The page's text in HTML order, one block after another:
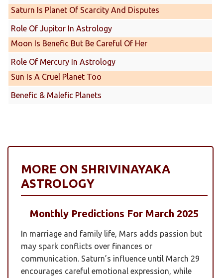
Saturn Is Planet Of Scarcity And Disputes
Role Of Jupitor In Astrology
Moon Is Benefic But Be Careful Of Her
Role Of Mercury In Astrology
Sun Is A Cruel Planet Too
Benefic & Malefic Planets
MORE ON SHRIVINAYAKA
ASTROLOGY
Monthly Predictions For March 2025
In marriage and family life, Mars adds passion but
may spark conflicts over finances or
communication. Saturn’s influence until March 29
encourages careful emotional expression, while